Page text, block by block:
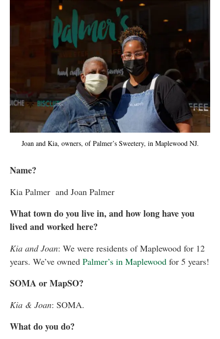
Joan and Kia, owners, of Palmer’s Sweetery, in Maplewood NJ.
Name?
Kia Palmer and Joan Palmer
What town do you live in, and how long have you
lived and worked here?
Kia and Joan: We were residents of Maplewood for 12
years. We’ve owned Palmer’s in Maplewood for 5 years!
SOMA or MapSO?
Kia & Joan: SOMA.
What do you do?